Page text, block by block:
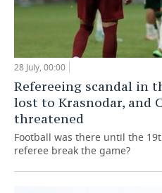
28 July, 00:00
Refereeing scandal in
lost to Krasnodar, and
threatened
Football was there until the
referee break the game?